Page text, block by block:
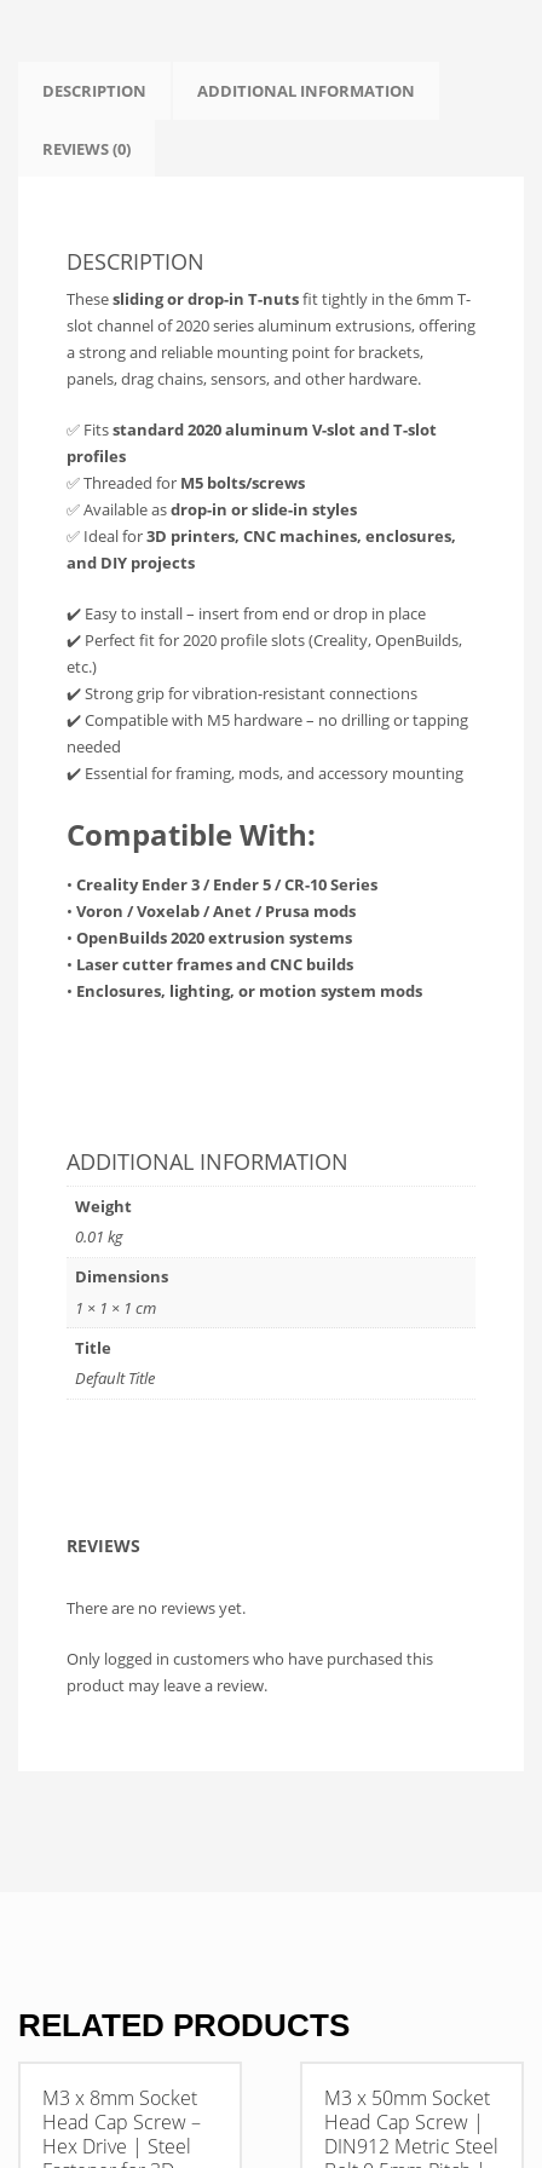
Slot
DESCRIPTION ADDITIONAL INFORMATION
REVIEWS (0)
DESCRIPTION
Thesesliding or drop-in T-nutsfit tightly in the 6mm T-
slot channel of 2020 series aluminum extrusions, offering
a strong and reliable mounting point for brackets,
panels, drag chains, sensors, and other hardware.
✅ Fitsstandard 2020 aluminum V-slot and T-slot
profiles
✅ Threaded for M5 bolts/screws
✅ Available asdrop-in or slide-in styles
✅ Ideal for3D printers, CNC machines, enclosures,
and DIY projects
✔️ Easy to install – insert from end or drop in place
✔️ Perfect fit for 2020 profile slots (Creality, OpenBuilds,
etc.)
✔️ Strong grip for vibration-resistant connections
✔️ Compatible with M5 hardware – no drilling or tapping
needed
✔️ Essential for framing, mods, and accessory mounting
Compatible With:
• Creality Ender 3 / Ender 5 / CR-10 Series
• Voron / Voxelab / Anet / Prusa mods
• OpenBuilds 2020 extrusion systems
• Laser cutter frames and CNC builds
• Enclosures, lighting, or motion system mods
ADDITIONAL INFORMATION
Weight
0.01 kg
Dimensions
1 × 1 × 1 cm
Title
Default Title
REVIEWS
There are no reviews yet.
Only logged in customers who have purchased this
product may leave a review.
RELATED PRODUCTS
M3 x 8mm Socket
Head Cap Screw –
Hex Drive | Steel
M3 x 50mm Socket
Head Cap Screw |
DIN912 Metric Steel